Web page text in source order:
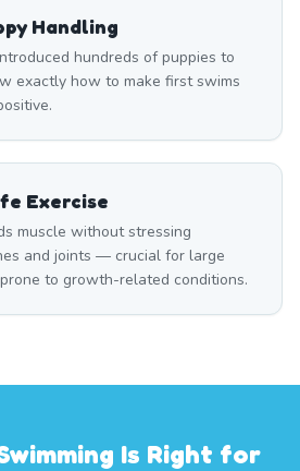
Handling
hundreds of puppies to
exactly how to make first swims
Exercise
muscle without stressing
and joints — crucial for large
to growth-related conditions.
Is Right for